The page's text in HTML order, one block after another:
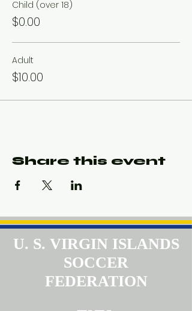
Child (over 18)
$0.00
Adult
$10.00
Share this event
U. S. VIRGIN ISLANDS
SOCCER
FEDERATION